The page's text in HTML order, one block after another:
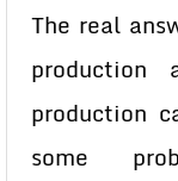
The real
production
production
some